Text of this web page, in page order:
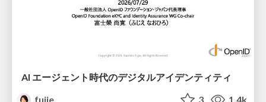
AI エージェント時代のデジタルアイデンティティ
fujie
3 1.4k